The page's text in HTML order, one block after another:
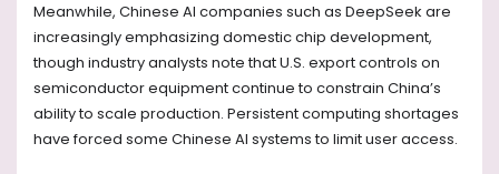
Meanwhile, Chinese AI companies such as DeepSeek are
increasingly emphasizing domestic chip development,
though industry analysts note that U.S. export controls on
semiconductor equipment continue to constrain China’s
ability to scale production. Persistent computing shortages
have forced some Chinese AI systems to limit user access.